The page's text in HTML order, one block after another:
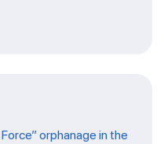
orphanage in the